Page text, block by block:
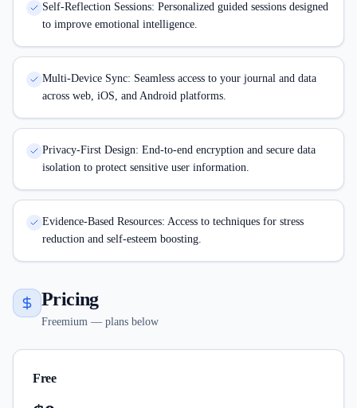
Self-Reflection Sessions: Personalized guided sessions designed
to improve emotional intelligence.
Multi-Device Sync: Seamless access to your journal and data
across web, iOS, and Android platforms.
Privacy-First Design: End-to-end encryption and secure data
isolation to protect sensitive user information.
Evidence-Based Resources: Access to techniques for stress
reduction and self-esteem boosting.
Pricing
Freemium — plans below
Free